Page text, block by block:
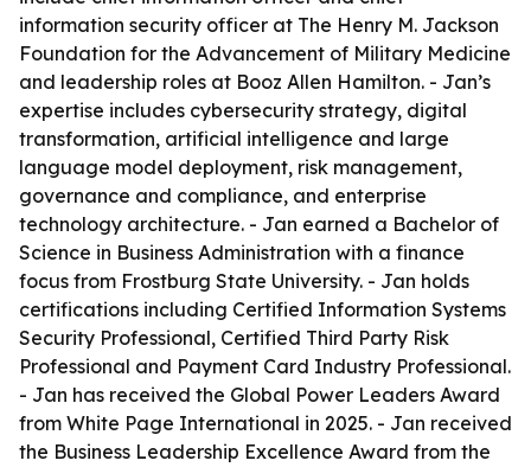
information security officer at The Henry M. Jackson
Foundation for the Advancement of Military Medicine
and leadership roles at Booz Allen Hamilton. - Jan’s
expertise includes cybersecurity strategy, digital
transformation, artificial intelligence and large
language model deployment, risk management,
governance and compliance, and enterprise
technology architecture. - Jan earned a Bachelor of
Science in Business Administration with a finance
focus from Frostburg State University. - Jan holds
certifications including Certified Information Systems
Security Professional, Certified Third Party Risk
Professional and Payment Card Industry Professional.
- Jan has received the Global Power Leaders Award
from White Page International in 2025. - Jan received
the Business Leadership Excellence Award from the